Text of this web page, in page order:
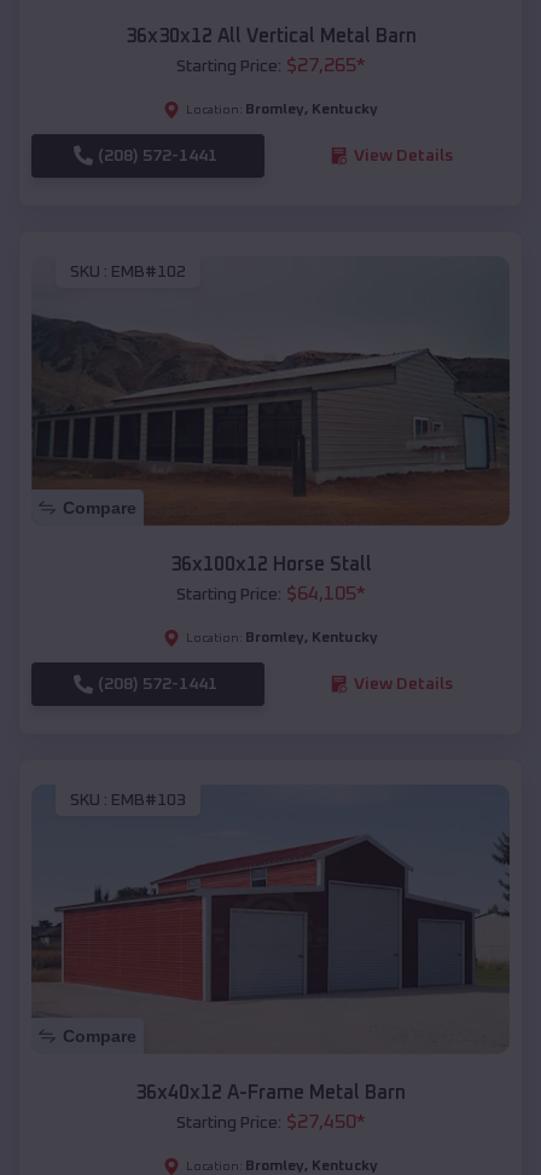
36x30x12 All Vertical Metal Barn
Starting Price: $27,265*
Location: Bromley, Kentucky
(208) 572-1441 View Details
SKU : EMB#102
Compare
36x100x12 Horse Stall
Starting Price: $64,105*
Location: Bromley, Kentucky
(208) 572-1441 View Details
SKU : EMB#103
Compare
36x40x12 A-Frame Metal Barn
Starting Price: $27,450*
Location: Bromley, Kentucky